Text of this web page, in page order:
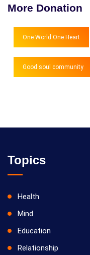
More Donation
One World One Heart
Good soul community
Topics
Health
Mind
Education
Relationship